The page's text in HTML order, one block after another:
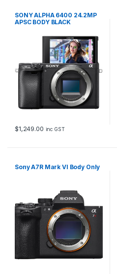
SONY ALPHA 6400 24.2MP
APSC BODY BLACK
$1,249.00 inc GST
Sony A7R Mark VI Body Only